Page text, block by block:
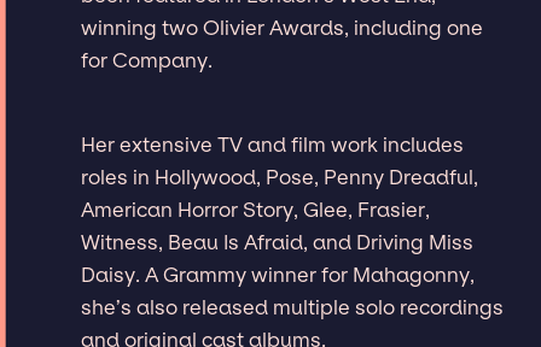
winning two Olivier Awards, including one
for Company.
Her extensive TV and film work includes
roles in Hollywood, Pose, Penny Dreadful,
American Horror Story, Glee, Frasier,
Witness, Beau Is Afraid, and Driving Miss
Daisy. A Grammy winner for Mahagonny,
she’s also released multiple solo recordings
and original cast albums.